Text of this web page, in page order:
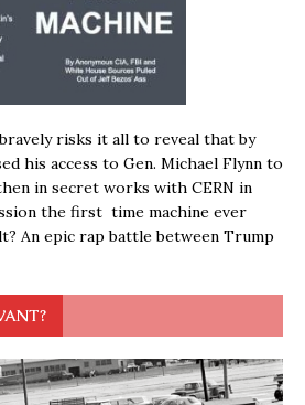
risks it all to reveal that by
his access to Gen. Michael Flynn to
in secret works with CERN in
the first time machine ever
An epic rap battle between Trump